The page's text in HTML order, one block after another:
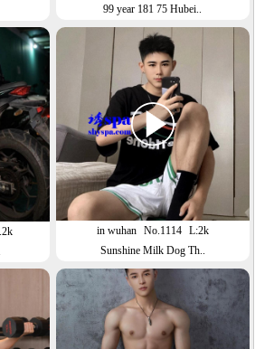
99 year 181 75 Hubei..
in wuhan No.1114 L:2k
Sunshine Milk Dog Th..